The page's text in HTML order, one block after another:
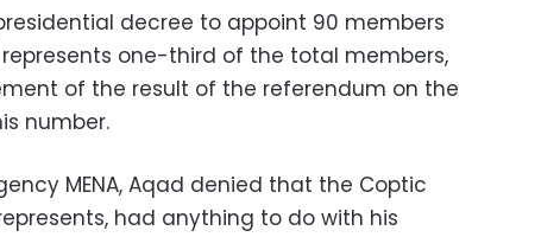
decree to appoint 90 members
one-third of the total members,
of the result of the referendum on the
number.
MENA, Aqad denied that the Coptic
had anything to do with his